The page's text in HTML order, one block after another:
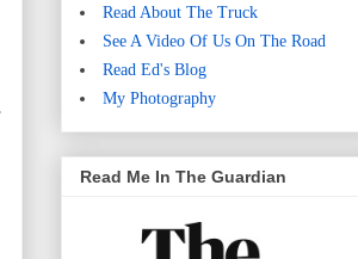
Read About The Truck
See A Video Of Us On The Road
Read Ed's Blog
My Photography
Read Me In The Guardian